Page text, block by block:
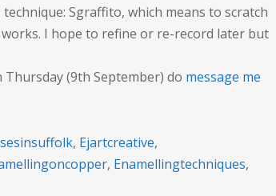
Sgraffito, which means to scratch
I hope to refine or re-record later but
Thursday (9th September) do message me
, Ejartcreative,
, Enamellingtechniques,